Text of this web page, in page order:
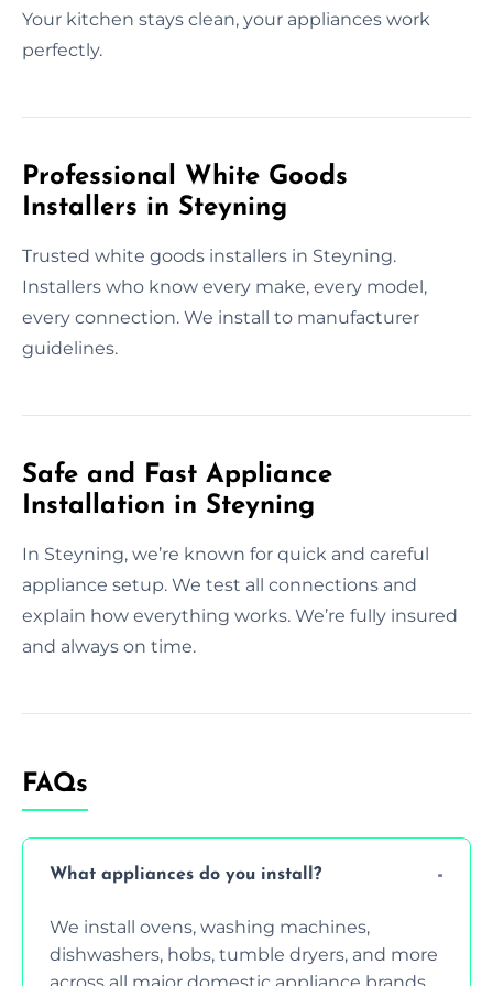
Your kitchen stays clean, your appliances work
perfectly.
Professional White Goods
Installers in Steyning
Trusted white goods installers in Steyning.
Installers who know every make, every model,
every connection. We install to manufacturer
guidelines.
Safe and Fast Appliance
Installation in Steyning
In Steyning, we’re known for quick and careful
appliance setup. We test all connections and
explain how everything works. We’re fully insured
and always on time.
FAQs
What appliances do you install?
We install ovens, washing machines,
dishwashers, hobs, tumble dryers, and more
across all major domestic appliance brands.